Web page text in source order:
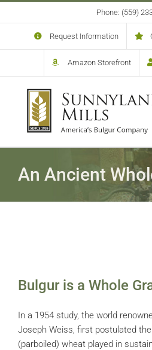
to
Phone: (559)
Request Information
Amazon Storefront
An Ancient
Bulgur is a Whole
In a 1954 study, the world
Joseph Weiss, first postulated
(parboiled) wheat played in